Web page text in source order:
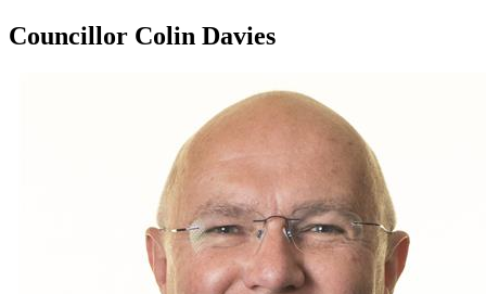
Councillor Colin Davies